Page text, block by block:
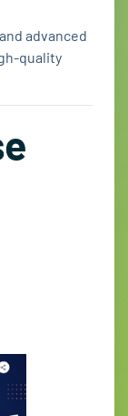
advanced
quality